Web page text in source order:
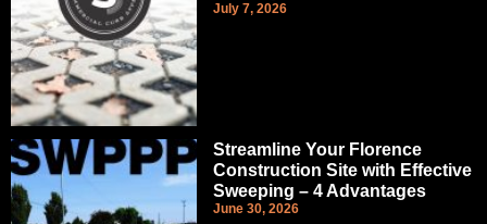
July 7, 2026
Streamline Your Florence
Construction Site with Effective
Sweeping – 4 Advantages
June 30, 2026